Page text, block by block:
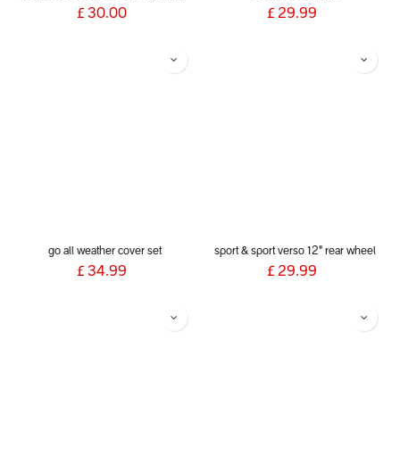
£ 30.00 £ 29.99
go all weather cover set
£ 34.99
sport & sport verso 12" rear wheel
£ 29.99